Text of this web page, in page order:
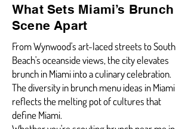
What Sets Miami’s Brunch
Scene Apart
From Wynwood's art-laced streets to South
Beach's oceanside views, the city elevates
brunch in Miami into a culinary celebration.
The diversity in brunch menu ideas in Miami
reflects the melting pot of cultures that
define Miami.